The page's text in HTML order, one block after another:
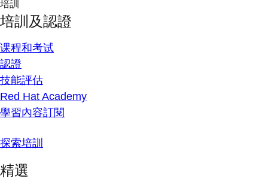
培訓
培訓及認證
课程和考试
認證
技能評估
Red Hat Academy
學習內容訂閱
探索培訓
精選